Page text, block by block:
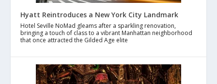
Hyatt Reintroduces a New York City Landmark
Hotel Seville NoMad gleams after a sparkling renovation,
bringing a touch of class to a vibrant Manhattan neighborhood
that once attracted the Gilded Age elite